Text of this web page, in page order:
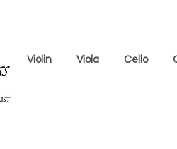
Violin Viola Cello